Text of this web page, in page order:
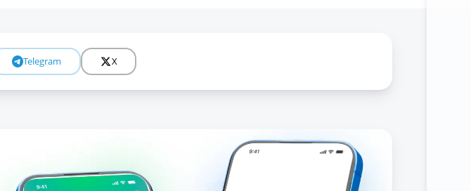
of openness of the activities of state bodies and organizations and
acts of the Republic of Uzbekistan, as well as on declaring certain
Telegram X